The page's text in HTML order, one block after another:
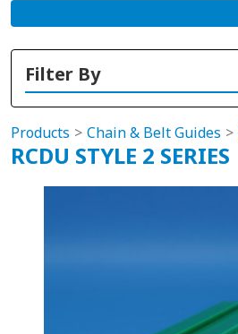
Filter By
Products Chain & Belt Guides
RCDU STYLE 2 SERIES